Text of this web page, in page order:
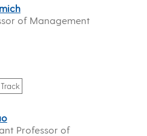
of Management
Professor of